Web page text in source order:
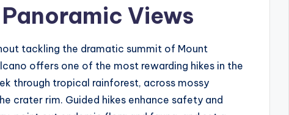
Views
tackling the dramatic summit of Mount
offers one of the most rewarding hikes in the
through tropical rainforest, across mossy
crater rim. Guided hikes enhance safety and